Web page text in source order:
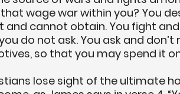
wage war within you? You
and cannot obtain. You fight
do not ask. You ask and
so that you may spend it on
lose sight of the ultimate